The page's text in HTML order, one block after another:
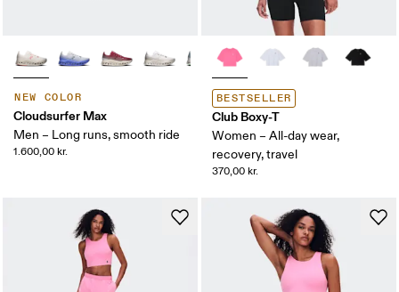
NEW COLOR
Cloudsurfer Max
Men – Long runs, smooth ride
1.600,00 kr.
BESTSELLER
Club Boxy-T
Women – All-day wear,
recovery, travel
370,00 kr.